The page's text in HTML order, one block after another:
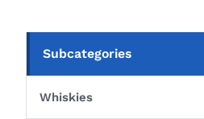
Subcategories
Whiskies